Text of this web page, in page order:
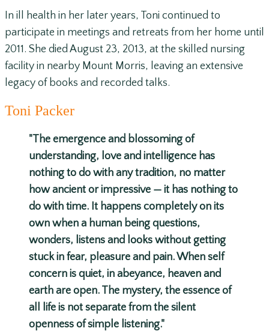
In ill health in her later years, Toni continued to
participate in meetings and retreats from her home until
2011. She died August 23, 2013, at the skilled nursing
facility in nearby Mount Morris, leaving an extensive
legacy of books and recorded talks.
Toni Packer
"The emergence and blossoming of
understanding, love and intelligence has
nothing to do with any tradition, no matter
how ancient or impressive — it has nothing to
do with time. It happens completely on its
own when a human being questions,
wonders, listens and looks without getting
stuck in fear, pleasure and pain. When self
concern is quiet, in abeyance, heaven and
earth are open. The mystery, the essence of
all life is not separate from the silent
openness of simple listening."